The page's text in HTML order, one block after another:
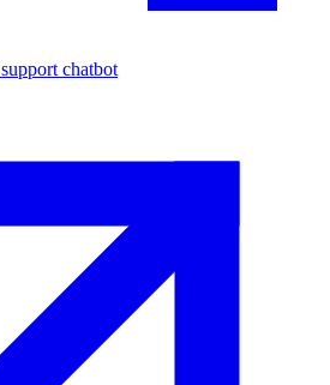
support chatbot